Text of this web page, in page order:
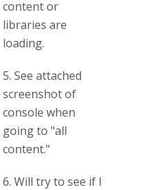
content or
libraries are
loading.
5. See attached
screenshot of
console when
going to "all
content."
6. Will try to see if I